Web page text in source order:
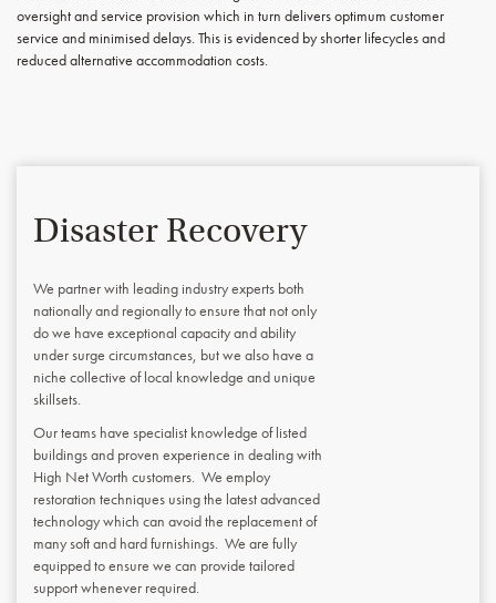
oversight and service provision which in turn delivers optimum customer
service and minimised delays. This is evidenced by shorter lifecycles and
reduced alternative accommodation costs.
Disaster Recovery
We partner with leading industry experts both
nationally and regionally to ensure that not only
do we have exceptional capacity and ability
under surge circumstances, but we also have a
niche collective of local knowledge and unique
skillsets.
Our teams have specialist knowledge of listed
buildings and proven experience in dealing with
High Net Worth customers. We employ
restoration techniques using the latest advanced
technology which can avoid the replacement of
many soft and hard furnishings. We are fully
equipped to ensure we can provide tailored
support whenever required.